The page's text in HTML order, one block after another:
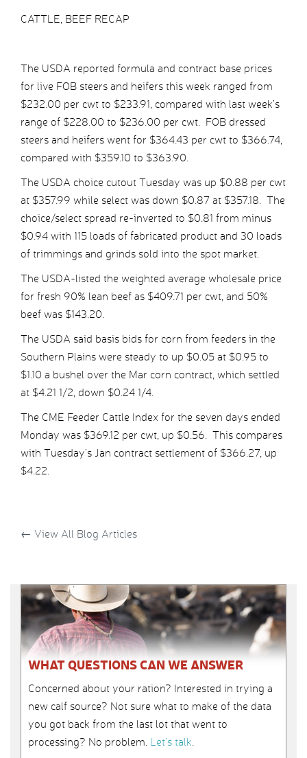
CATTLE, BEEF RECAP
The USDA reported formula and contract base prices
for live FOB steers and heifers this week ranged from
$232.00 per cwt to $233.91, compared with last week’s
range of $228.00 to $236.00 per cwt. FOB dressed
steers and heifers went for $364.43 per cwt to $366.74,
compared with $359.10 to $363.90.
The USDA choice cutout Tuesday was up $0.88 per cwt
at $357.99 while select was down $0.87 at $357.18. The
choice/select spread re-inverted to $0.81 from minus
$0.94 with 115 loads of fabricated product and 30 loads
of trimmings and grinds sold into the spot market.
The USDA-listed the weighted average wholesale price
for fresh 90% lean beef as $409.71 per cwt, and 50%
beef was $143.20.
The USDA said basis bids for corn from feeders in the
Southern Plains were steady to up $0.05 at $0.95 to
$1.10 a bushel over the Mar corn contract, which settled
at $4.21 1/2, down $0.24 1/4.
The CME Feeder Cattle Index for the seven days ended
Monday was $369.12 per cwt, up $0.56. This compares
with Tuesday’s Jan contract settlement of $366.27, up
$4.22.
← View All Blog Articles
WHAT QUESTIONS CAN WE ANSWER
Concerned about your ration? Interested in trying a
new calf source? Not sure what to make of the data
you got back from the last lot that went to
processing? No problem. Let’s talk.